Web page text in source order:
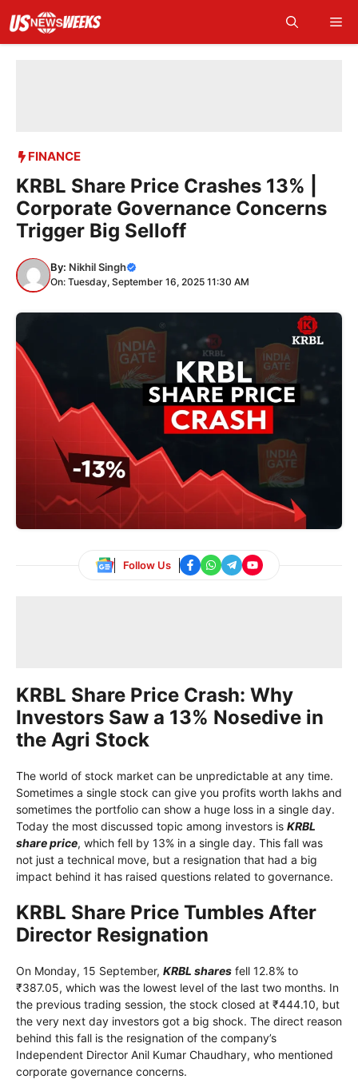
content
FINANCE
KRBL Share Price Crashes 13% |
Corporate Governance Concerns
Trigger Big Selloff
By: Nikhil Singh
On: Tuesday, September 16, 2025 11:30 AM
Follow Us
KRBL Share Price Crash: Why
Investors Saw a 13% Nosedive in
the Agri Stock
The world of stock market can be unpredictable at any time.
Sometimes a single stock can give you profits worth lakhs and
sometimes the portfolio can show a huge loss in a single day.
Today the most discussed topic among investors is KRBL
share price, which fell by 13% in a single day. This fall was
not just a technical move, but a resignation that had a big
impact behind it has raised questions related to governance.
KRBL Share Price Tumbles After
Director Resignation
On Monday, 15 September, KRBL shares fell 12.8% to
₹387.05, which was the lowest level of the last two months. In
the previous trading session, the stock closed at ₹444.10, but
the very next day investors got a big shock. The direct reason
behind this fall is the resignation of the company’s
Independent Director Anil Kumar Chaudhary, who mentioned
corporate governance concerns.